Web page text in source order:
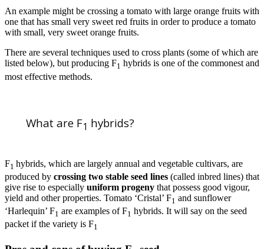
An example might be crossing a tomato with large orange fruits with
one that has small very sweet red fruits in order to produce a tomato
with small, very sweet orange fruits.
There are several techniques used to cross plants (some of which are
listed below), but producing F1 hybrids is one of the commonest and
most effective methods.
What are F1 hybrids?
F1 hybrids, which are largely annual and vegetable cultivars, are
produced by crossing two stable seed lines (called inbred lines) that
give rise to especially uniform progeny that possess good vigour,
yield and other properties. Tomato ‘Cristal’ F1 and sunflower
‘Harlequin’ F1 are examples of F1 hybrids. It will say on the seed
packet if the variety is F1